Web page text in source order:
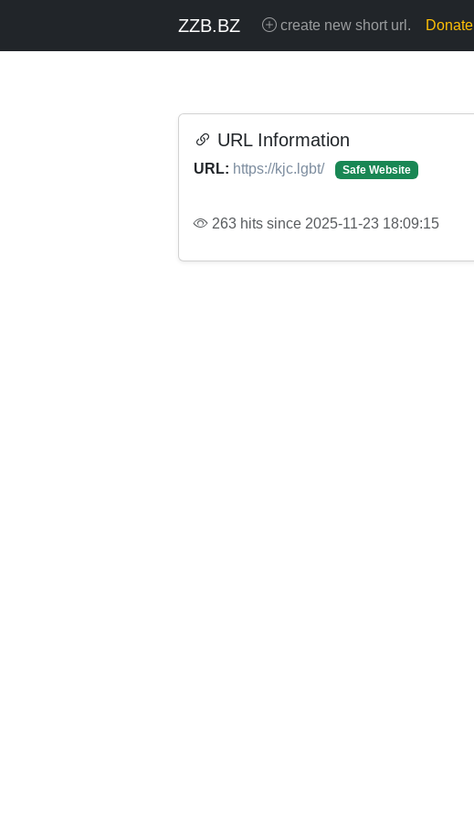
ZZB.BZ create new short url. Donate
URL Information
URL: https://kjc.lgbt/ Safe Website
263 hits since 2025-11-23 18:09:15